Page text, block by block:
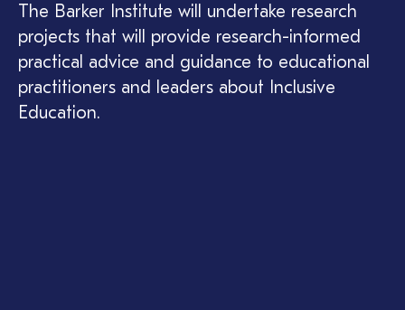
The Barker Institute will undertake research
projects that will provide research-informed
practical advice and guidance to educational
practitioners and leaders about Inclusive
Education.